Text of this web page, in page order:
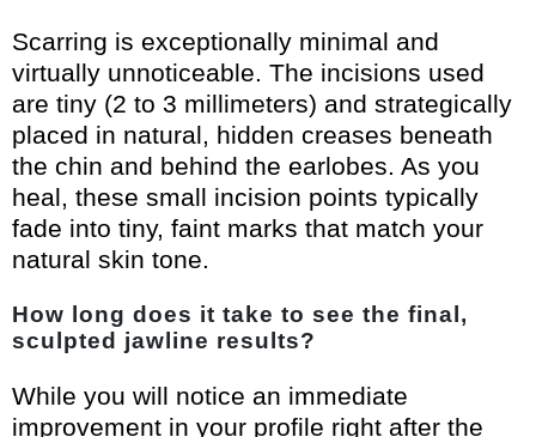
Scarring is exceptionally minimal and
virtually unnoticeable. The incisions used
are tiny (2 to 3 millimeters) and strategically
placed in natural, hidden creases beneath
the chin and behind the earlobes. As you
heal, these small incision points typically
fade into tiny, faint marks that match your
natural skin tone.
How long does it take to see the final,
sculpted jawline results?
While you will notice an immediate
improvement in your profile right after the